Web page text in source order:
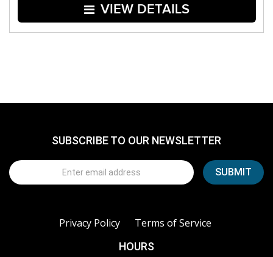
VIEW DETAILS
SUBSCRIBE TO OUR NEWSLETTER
Privacy Policy Terms of Service
HOURS